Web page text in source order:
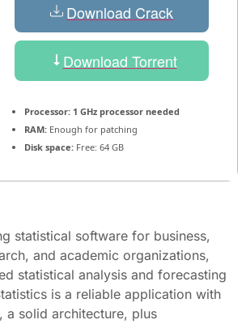
Download Crack
Download Torrent
Processor: 1 GHz processor needed
RAM: Enough for patching
Disk space: Free: 64 GB
statistical software for business,
and academic organizations,
statistical analysis and forecasting
is a reliable application with
a solid architecture, plus